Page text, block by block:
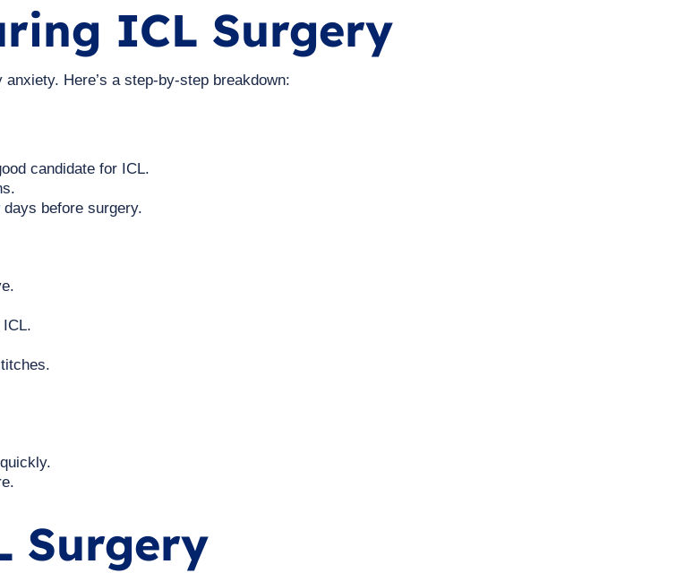
ICL Surgery
Here’s a step-by-step breakdown:
candidate for ICL.
before surgery.
Surgery